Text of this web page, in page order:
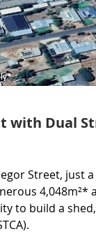
with Dual
Street, just
4,048m²*
to build a